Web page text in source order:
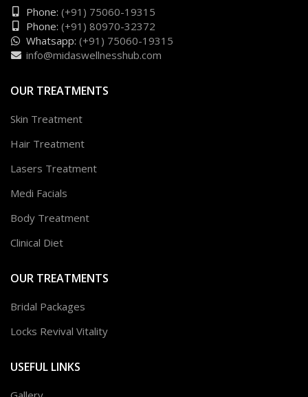
Phone: (+91) 75060-19315
Phone: (+91) 80970-32372
Whatsapp: (+91) 75060-19315
info@midaswellnesshub.com
OUR TREATMENTS
Skin Treatment
Hair Treatment
Lasers Treatment
Medi Facials
Body Treatment
Clinical Diet
OUR TREATMENTS
Bridal Packages
Locks Revival Vitality
USEFUL LINKS